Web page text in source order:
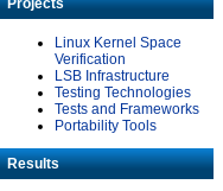
Projects
Linux Kernel Space
Verification
LSB Infrastructure
Testing Technologies
Tests and Frameworks
Portability Tools
Results